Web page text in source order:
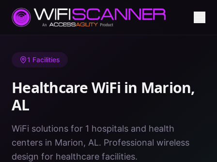
Home/ Healthcare WiFi/AL/Marion
1 Facilities
Healthcare WiFi in Marion,
AL
WiFi solutions for 1 hospitals and health
centers in Marion, AL. Professional wireless
design for healthcare facilities.